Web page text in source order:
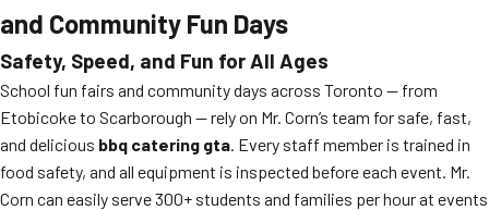
and Community Fun Days
Safety, Speed, and Fun for All Ages
School fun fairs and community days across Toronto — from
Etobicoke to Scarborough — rely on Mr. Corn’s team for safe, fast,
and delicious bbq catering gta. Every staff member is trained in
food safety, and all equipment is inspected before each event. Mr.
Corn can easily serve 300+ students and families per hour at events